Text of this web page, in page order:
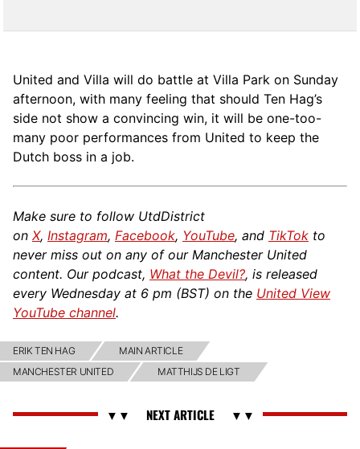
United and Villa will do battle at Villa Park on Sunday
afternoon, with many feeling that should Ten Hag’s
side not show a convincing win, it will be one-too-
many poor performances from United to keep the
Dutch boss in a job.
Make sure to follow UtdDistrict
on X, Instagram, Facebook, YouTube, and TikTok to
never miss out on any of our Manchester United
content. Our podcast, What the Devil?, is released
every Wednesday at 6 pm (BST) on the United View
YouTube channel.
ERIK TEN HAG
MAIN ARTICLE
MANCHESTER UNITED
MATTHIJS DE LIGT